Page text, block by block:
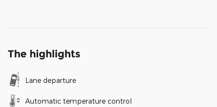
The highlights
Lane departure
Automatic temperature control